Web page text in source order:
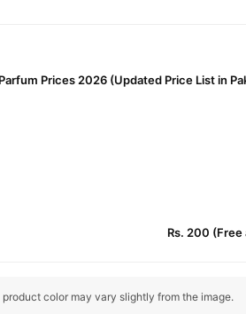
Prices 2026 (Updated Price List in
Rs. 200
color may vary slightly from the image.